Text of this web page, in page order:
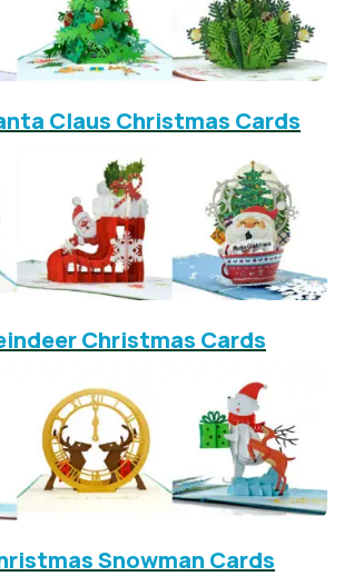
Claus Christmas Cards
Christmas Cards
Snowman Cards